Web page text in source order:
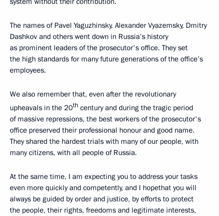
The names of Pavel Yaguzhinsky, Alexander Vyazemsky, Dmitry
Dashkov and others went down in Russia’s history
as prominent leaders of the prosecutor's office. They set
the high standards for many future generations of the office’s
employees.
We also remember that, even after the revolutionary
upheavals in the 20th century and during the tragic period
of massive repressions, the best workers of the prosecutor's
office preserved their professional honour and good name.
They shared the hardest trials with many of our people, with
many citizens, with all people of Russia.
At the same time, I am expecting you to address your tasks
even more quickly and competently, and I hopethat you will
always be guided by order and justice, by efforts to protect
the people, their rights, freedoms and legitimate interests,